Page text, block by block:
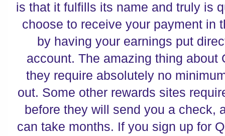
is that it fulfills its name and truly is
choose to receive your payment in
by having your earnings put
account. The amazing thing about
they require absolutely no
out. Some other rewards sites
before they will send you a check,
can take months. If you sign up for